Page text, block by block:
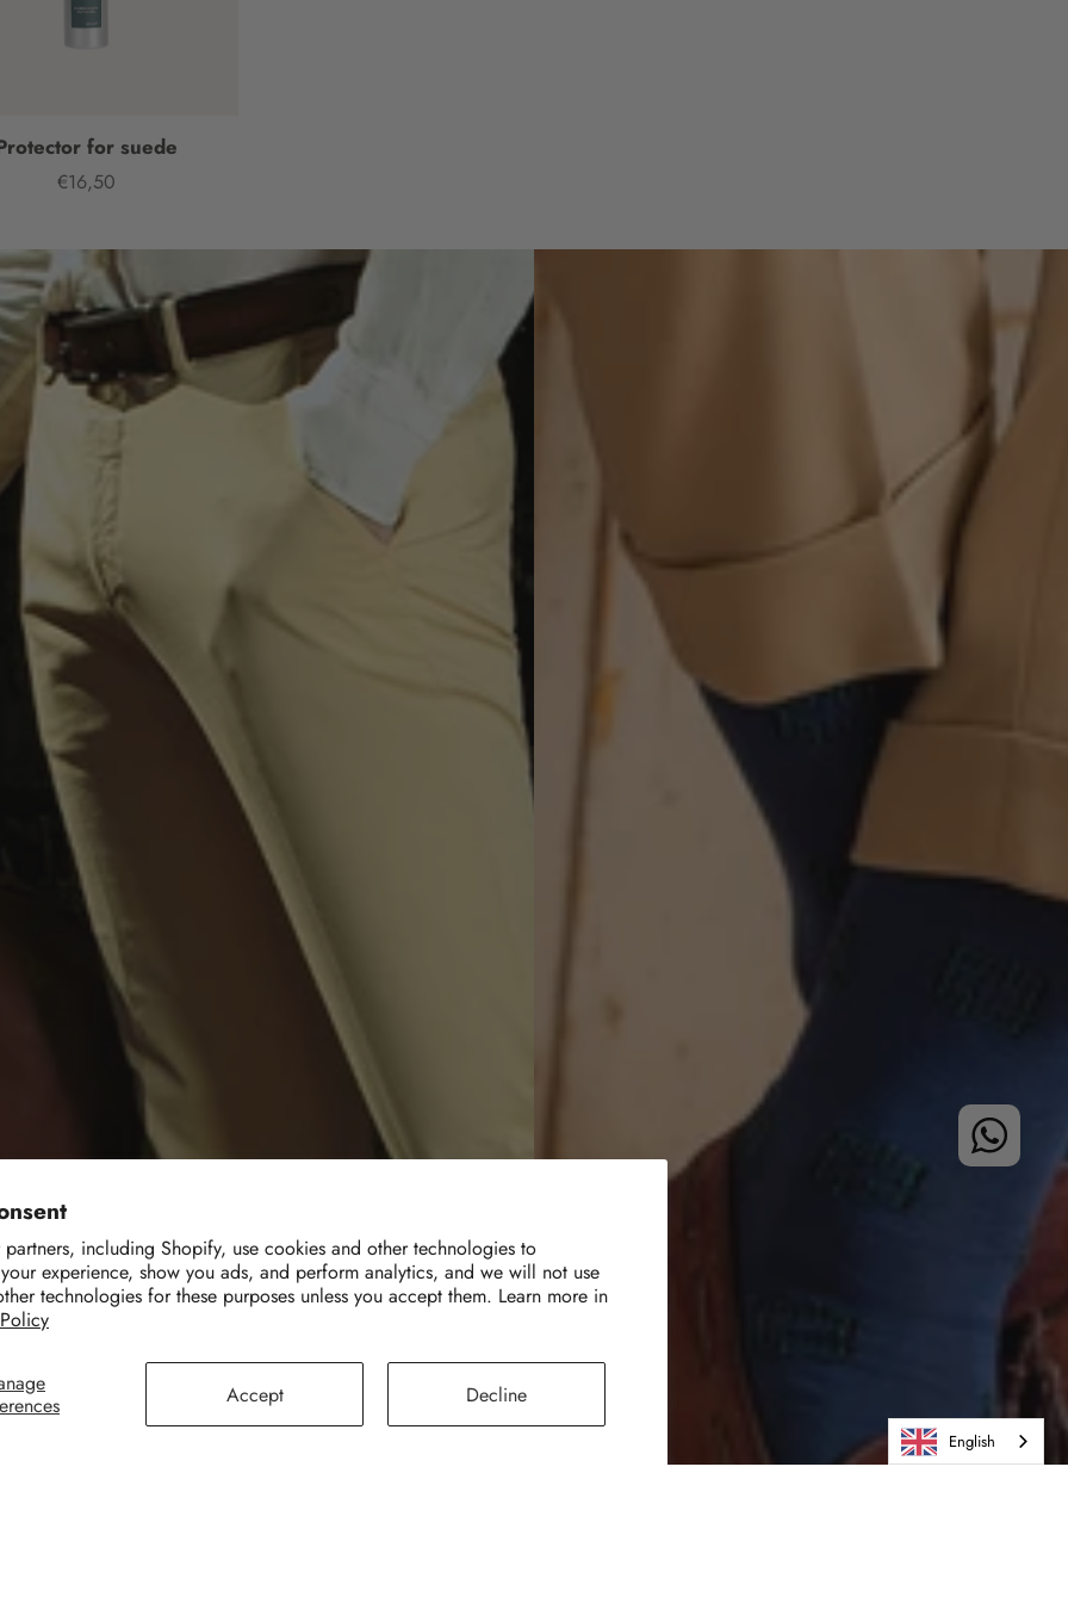
including Shopify, use cookies and other technologies to
experience, show you ads, and perform analytics, and we will not use
technologies for these purposes unless you accept them. Learn more in
Accept Decline
for suede
Price
€16,50
English